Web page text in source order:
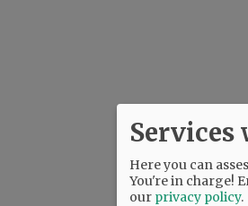
Services
Here you can
You're in charge!
our privacy policy.